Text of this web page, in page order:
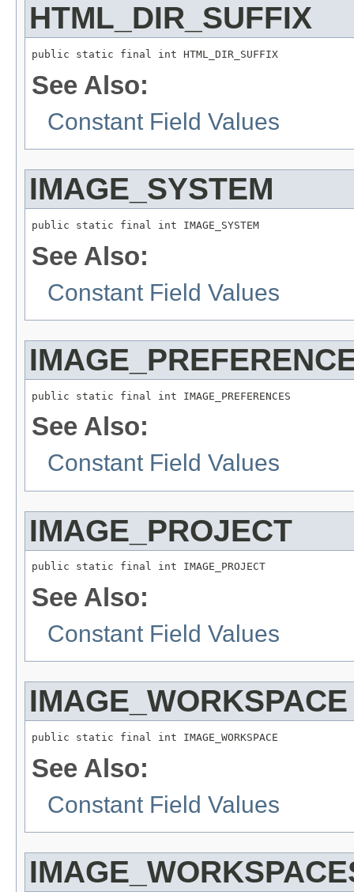
HTML_DIR_SUFFIX
public static final int HTML_DIR_SUFFIX
See Also:
Constant Field Values
IMAGE_SYSTEM
public static final int IMAGE_SYSTEM
See Also:
Constant Field Values
public static final int IMAGE_PREFERENCES
See Also:
Constant Field Values
IMAGE_PROJECT
public static final int IMAGE_PROJECT
See Also:
Constant Field Values
IMAGE_WORKSPACE
public static final int IMAGE_WORKSPACE
See Also:
Constant Field Values